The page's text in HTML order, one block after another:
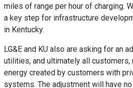
miles of range per hour of charging.
a key step for infrastructure
in Kentucky.
LG&E and KU also are asking for an
utilities, and ultimately all
energy created by customers with
systems. The adjustment will have